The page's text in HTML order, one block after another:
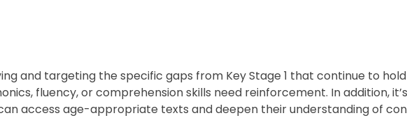
and targeting the specific gaps from Key Stage 1 that continue to
fluency, or comprehension skills need reinforcement. In addition,
access age-appropriate texts and deepen their understanding of